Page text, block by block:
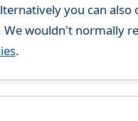
you can
We wouldn't normally
.